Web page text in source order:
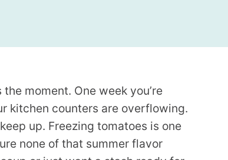
moment. One week you’re
kitchen counters are overflowing.
up. Freezing tomatoes is one
none of that summer flavor